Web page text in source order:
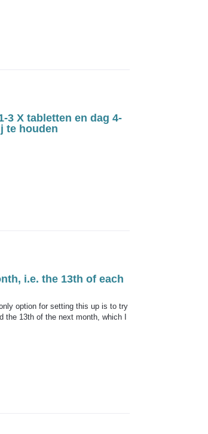
3 X tabletten en dag 4-
te houden
i.e. the 13th of each
option for setting this up is to try
13th of the next month, which I